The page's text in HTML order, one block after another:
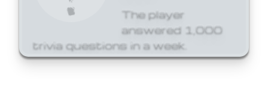
The player
answered 1,000
trivia questions in a week.